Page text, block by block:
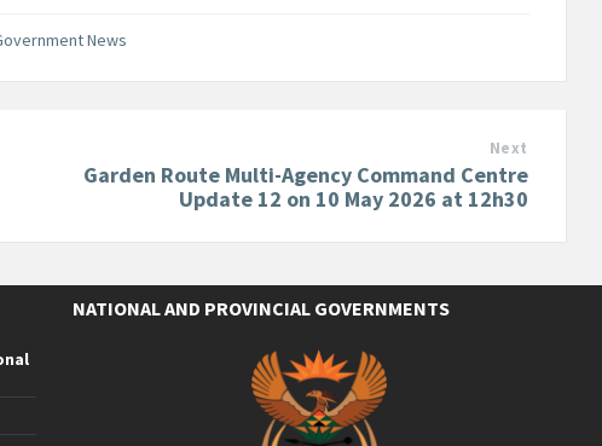
News
Next
Garden Route Multi-Agency Command Centre
Update 12 on 10 May 2026 at 12h30
NATIONAL AND PROVINCIAL GOVERNMENTS